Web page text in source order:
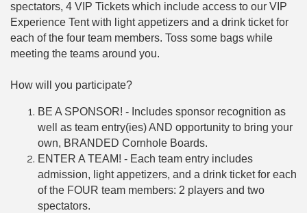
spectators, 4 VIP Tickets which include access to our VIP
Experience Tent with light appetizers and a drink ticket for
each of the four team members. Toss some bags while
meeting the teams around you.
How will you participate?
BE A SPONSOR! - Includes sponsor recognition as
well as team entry(ies) AND opportunity to bring your
own, BRANDED Cornhole Boards.
ENTER A TEAM! - Each team entry includes
admission, light appetizers, and a drink ticket for each
of the FOUR team members: 2 players and two
spectators.